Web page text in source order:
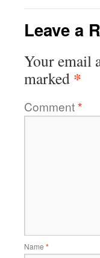
Leave a
Your email
marked *
Comment*
Name *